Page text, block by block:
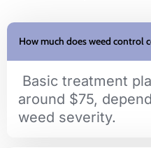
How much does weed control
Basic treatment
around $75,
weed severity.